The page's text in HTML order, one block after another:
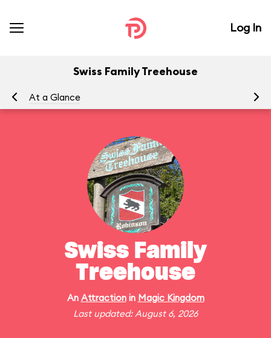
Log In
Swiss Family Treehouse
At a Glance
Swiss Family
Treehouse
An Attractionin Magic Kingdom
Last updated: August 6, 2026